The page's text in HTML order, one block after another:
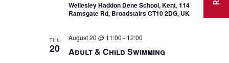
Wellesley Haddon Dene School, Kent, 114
Ramsgate Rd, Broadstairs CT10 2DG, UK
THU
20 Adult & Child Swimming
August 20 @ 11:00 - 12:00